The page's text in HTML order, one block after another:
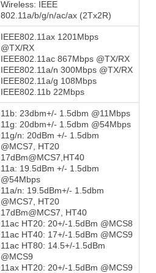
Wireless: IEEE
802.11a/b/g/n/ac/ax (2Tx2R)
IEEE802.11ax 1201Mbps
@TX/RX
IEEE802.11ac 867Mbps @TX/RX
IEEE802.11a/n 300Mbps @TX/RX
IEEE802.11a/g 108Mbps
IEEE802.11b 22Mbps
11b: 23dbm+/- 1.5dbm @11Mbps
11g: 20dbm+/- 1.5dbm @54Mbps
11g/n: 20dBm +/- 1.5dbm
@MCS7, HT20
17dBm@MCS7,HT40
11a: 19.5dBm +/- 1.5dbm
@54Mbps
11a/n: 19.5dBm+/- 1.5dbm
@MCS7, HT20
17dBm@MCS7, HT40
11ac HT20: 20+/-1.5dBm @MCS8
11ac HT40: 17+/-1.5dBm @MCS9
11ac HT80: 14.5+/-1.5dBm
@MCS9
11ax HT20: 20+/-1.5dBm @MCS9